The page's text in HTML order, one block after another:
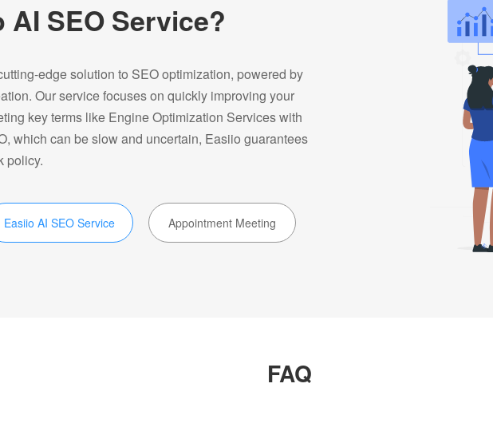
SEO Service?
edge solution to SEO optimization, powered by
Our service focuses on quickly improving your
key terms like Engine Optimization Services with
which can be slow and uncertain, Easiio guarantees
policy.
Easiio AI SEO Service Appointment Meeting
FAQ